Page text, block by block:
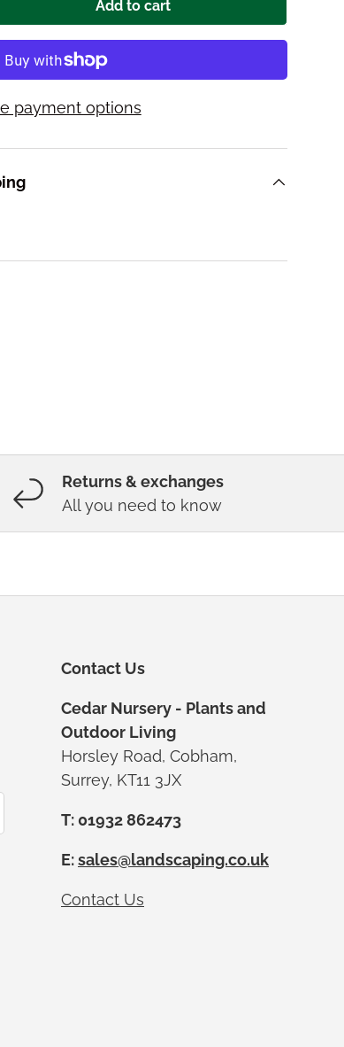
quantity Add to cart
payment options
Returns & exchanges
All you need to know
Contact Us
Cedar Nursery - Plants and
Outdoor Living
Horsley Road, Cobham,
Surrey, KT11 3JX
T: 01932 862473
E:sales@landscaping.co.uk
Contact Us